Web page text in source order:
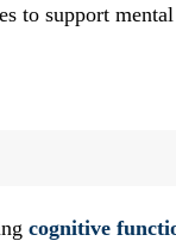
to support
cognitive